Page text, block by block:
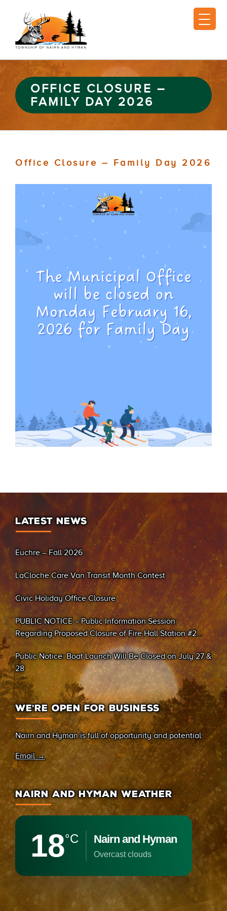
OFFICE CLOSURE –
FAMILY DAY 2026
Office Closure – Family Day 2026
LATEST NEWS
Euchre – Fall 2026
LaCloche Care Van Transit Month Contest
Civic Holiday Office Closure
PUBLIC NOTICE – Public Information Session
Regarding Proposed Closure of Fire Hall Station #2
(Sand Bay)
Public Notice: Boat Launch Will Be Closed on July 27 &
28
WE’RE OPEN FOR BUSINESS
Nairn and Hyman is full of opportunity and potential.
Email →
NAIRN AND HYMAN WEATHER
18°C Nairn and Hyman
overcast clouds